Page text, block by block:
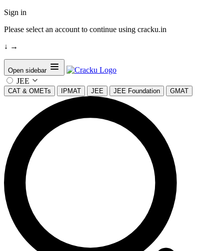
Sign in
Please select an account to continue using cracku.in
↓ →
Open sidebar
JEE
CAT & OMETs IPMAT JEE JEE Foundation GMAT